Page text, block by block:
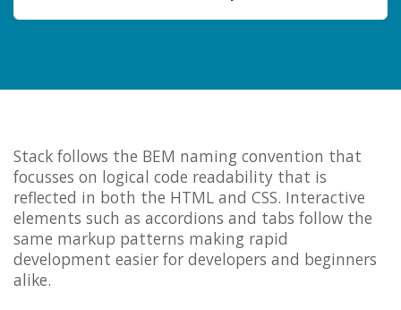
Stack follows the BEM naming convention that
focusses on logical code readability that is
reflected in both the HTML and CSS. Interactive
elements such as accordions and tabs follow the
same markup patterns making rapid
development easier for developers and beginners
alike.